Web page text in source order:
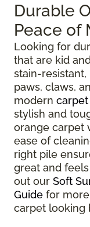
Durable
Peace of
Looking for
that are kid
stain-
paws, claws,
modern carpet
stylish and
orange carpet
ease of
right pile
great and
out our Soft
Guide for
carpet looking